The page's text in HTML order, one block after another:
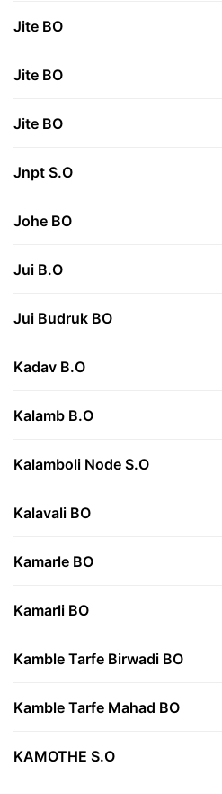
Jite BO
Jite BO
Jite BO
Jnpt S.O
Johe BO
Jui B.O
Jui Budruk BO
Kadav B.O
Kalamb B.O
Kalamboli Node S.O
Kalavali BO
Kamarle BO
Kamarli BO
Kamble Tarfe Birwadi BO
Kamble Tarfe Mahad BO
KAMOTHE S.O